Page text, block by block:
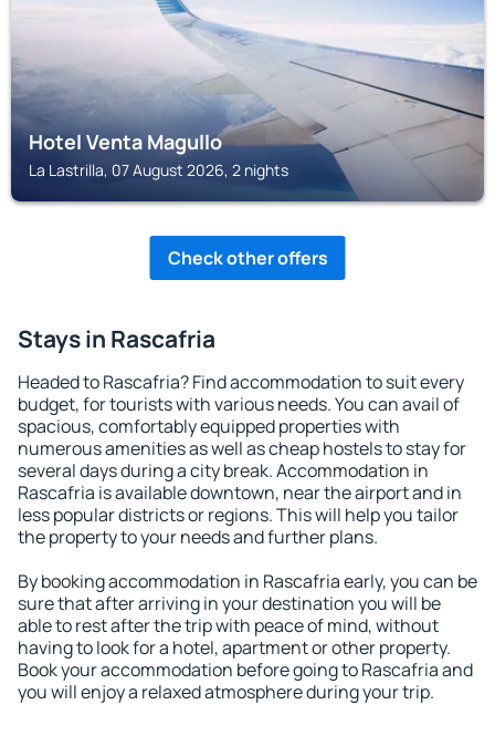
Hotel Venta Magullo
La Lastrilla, 07 August 2026, 2 nights
Check other offers
Stays in Rascafria
Headed to Rascafria? Find accommodation to suit every
budget, for tourists with various needs. You can avail of
spacious, comfortably equipped properties with
numerous amenities as well as cheap hostels to stay for
several days during a city break. Accommodation in
Rascafria is available downtown, near the airport and in
less popular districts or regions. This will help you tailor
the property to your needs and further plans.
By booking accommodation in Rascafria early, you can be
sure that after arriving in your destination you will be
able to rest after the trip with peace of mind, without
having to look for a hotel, apartment or other property.
Book your accommodation before going to Rascafria and
you will enjoy a relaxed atmosphere during your trip.